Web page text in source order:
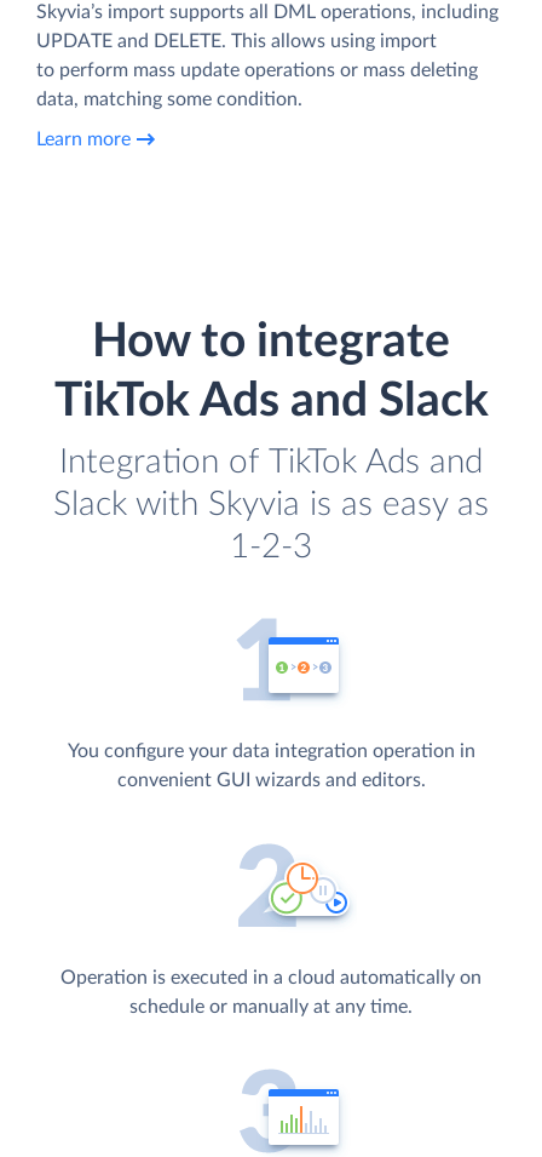
Skyvia’s import supports all DML operations, including
UPDATE and DELETE. This allows using import
to perform mass update operations or mass deleting
data, matching some condition.
Learn more
How to integrate
TikTok Ads and Slack
Integration of TikTok Ads and
Slack with Skyvia is as easy as
1-2-3
You configure your data integration operation in
convenient GUI wizards and editors.
Operation is executed in a cloud automatically on
schedule or manually at any time.